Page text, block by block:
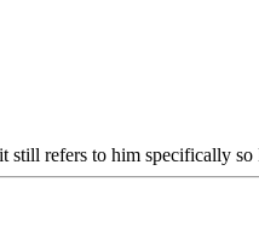
still refers to him specifically